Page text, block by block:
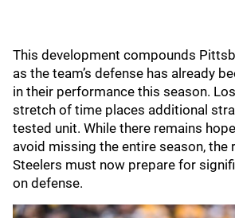
This development compounds
as the team’s defense has already
in their performance this season.
stretch of time places additional
tested unit. While there remains
avoid missing the entire season, the
Steelers must now prepare for
on defense.